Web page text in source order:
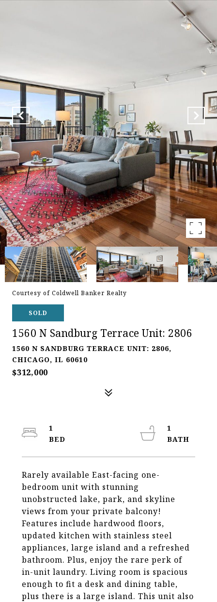
Courtesy of Coldwell Banker Realty
SOLD
1560 N Sandburg Terrace Unit: 2806
1560 N SANDBURG TERRACE UNIT: 2806,
CHICAGO, IL 60610
$312,000
Rarely available East-facing one-
bedroom unit with stunning
unobstructed lake, park, and skyline
views from your private balcony!
Features include hardwood floors,
updated kitchen with stainless steel
appliances, large island and a refreshed
bathroom. Plus, enjoy the rare perk of
in-unit laundry. Living room is spacious
enough to fit a desk and dining table,
plus there is a large island. This unit also
1
1